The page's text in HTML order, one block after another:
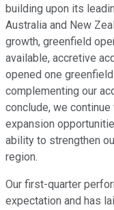
building upon its
Australia and New
growth, greenfield
available, accretive
opened one
complementing our
conclude, we
expansion
ability to strengthen
region.
Our first-quarter
expectation and has